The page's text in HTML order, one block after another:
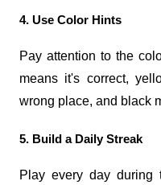
4. Use Color Hints
Pay attention to the
means it's correct,
wrong place, and black
5. Build a Daily Streak
Play every day